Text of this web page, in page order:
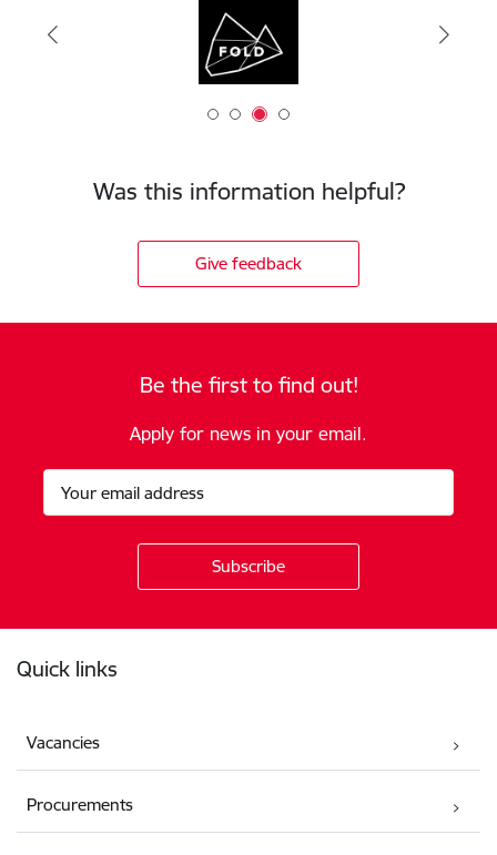
Was this information helpful?
Give feedback
Be the first to find out!
Apply for news in your email.
Quick links
Vacancies
Procurements